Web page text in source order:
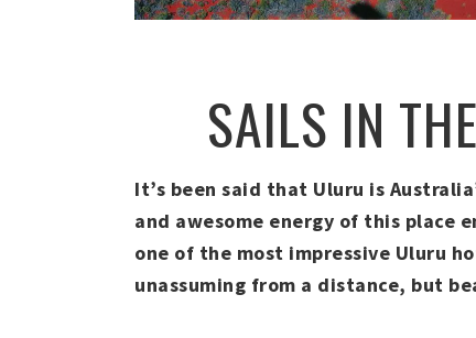
SAILS IN
It’s been said that Uluru is
and awesome energy of this place
one of the most impressive Uluru
unassuming from a distance, but